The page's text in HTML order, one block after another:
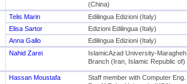
(China)
Telis Marin
Edilingua Edizioni (Italy)
Elisa Sartor
Edizioni Edilingua (Italy)
Anna Gallo
Edilingua Edizioni (Italy)
Nahid Zarei
IslamicAzad University-Maragheh
Branch (Iran, Islamic Republic of)
Hassan Moustafa
Staff member with Computer Eng.